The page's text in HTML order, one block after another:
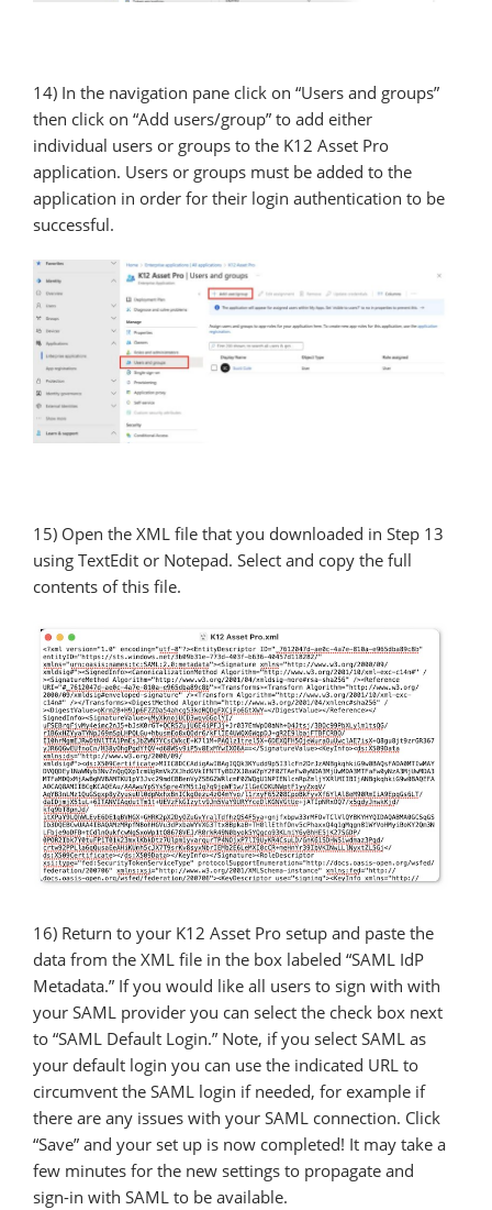
14) In the navigation pane click on “Users and groups”
then click on “Add users/group” to add either
individual users or groups to the K12 Asset Pro
application. Users or groups must be added to the
application in order for their login authentication to be
successful.
15) Open the XML file that you downloaded in Step 13
using TextEdit or Notepad. Select and copy the full
contents of this file.
16) Return to your K12 Asset Pro setup and paste the
data from the XML file in the box labeled “SAML IdP
Metadata.” If you would like all users to sign with with
your SAML provider you can select the check box next
to “SAML Default Login.” Note, if you select SAML as
your default login you can use the indicated URL to
circumvent the SAML login if needed, for example if
there are any issues with your SAML connection. Click
“Save” and your set up is now completed! It may take a
few minutes for the new settings to propagate and
sign-in with SAML to be available.